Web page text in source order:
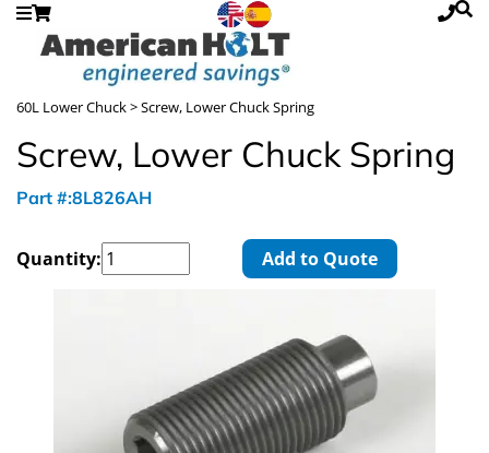
60L Lower Chuck> Screw, Lower Chuck Spring
Screw, Lower Chuck Spring
Part #:8L826AH
Quantity: Add to Quote